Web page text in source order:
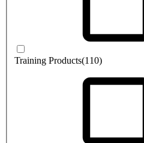
Training Products(110)